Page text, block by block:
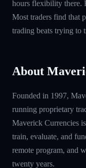
hours flexibility there.
Most traders find that
trading beats trying to
About
Founded in 1997,
running proprietary
Maverick Currencies
train, evaluate, and
remote program, and
twenty years.